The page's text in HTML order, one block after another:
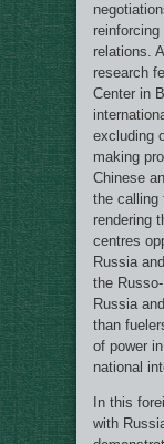
relations.
research
Center in
excluding
making
Chinese
the calling
rendering
centres
Russia
the
Russia
than
of power
national
In this
with